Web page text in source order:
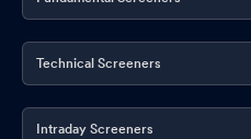
Technical Screeners
Intraday Screeners